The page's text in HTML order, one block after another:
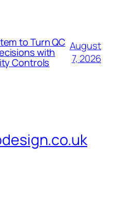
to Turn QC
with
Controls
August
7, 2026